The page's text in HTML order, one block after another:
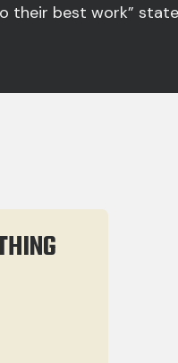
their best work”